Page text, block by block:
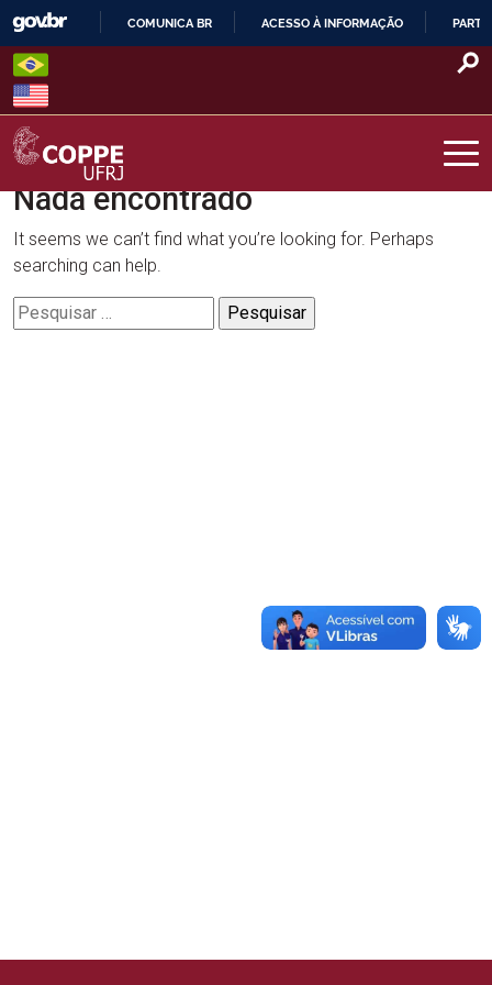
Skip
content
O
COMUNICA BR ACESSO À INFORMAÇÃO
COPPE – UFRJ
Nada encontrado
It seems we can’t find what you’re looking for. Perhaps
searching can help.
Pesquisar
por: